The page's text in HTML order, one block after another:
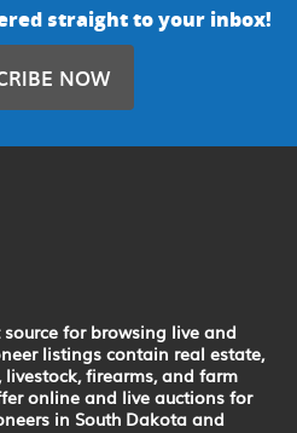
straight to your inbox!
NOW
source for browsing live and
listings contain real estate,
firearms, and farm
online and live auctions for
in South Dakota and